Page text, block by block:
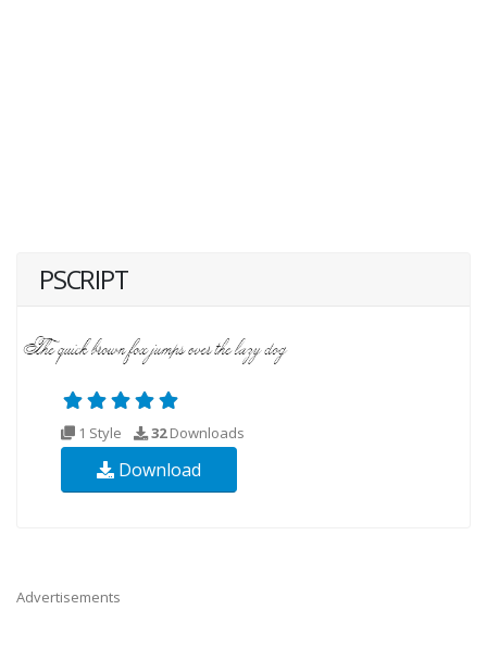
PSCRIPT
1 Style 32Downloads
Download
Advertisements